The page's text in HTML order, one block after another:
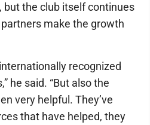
but the club itself continues
make the growth
recognized
he said. “But also the
very helpful. They’ve
that have helped, they